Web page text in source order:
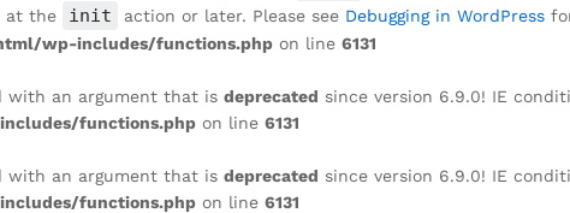
at the
init action or later. Please see Debugging in WordPress
wp-includes/functions.php on line 6131
with an argument that is deprecated since version 6.9.0! IE
functions.php on line 6131
with an argument that is deprecated since version 6.9.0! IE
functions.php on line 6131